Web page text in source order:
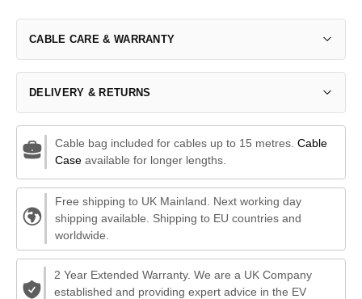
CABLE CARE & WARRANTY
DELIVERY & RETURNS
Cable bag included for cables up to 15 metres. Cable
Caseavailable for longer lengths.
Free shipping to UK Mainland. Next working day
shipping available. Shipping to EU countries and
worldwide.
2 Year Extended Warranty. We are a UK Company
established and providing expert advice in the EV